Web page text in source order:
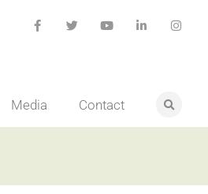
Media Contact